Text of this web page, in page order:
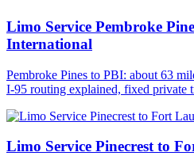
Limo Service Pembroke
International
Pembroke Pines to PBI: about 63
I-95 routing explained, fixed private
Limo Service Pinecrest to